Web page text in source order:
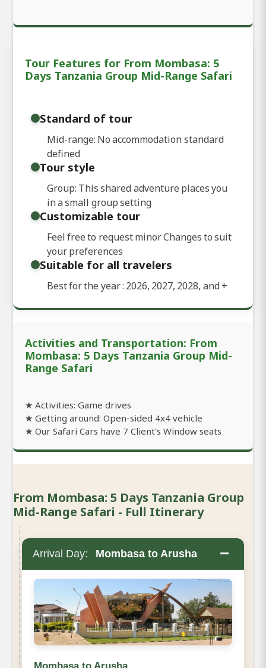
Tour Features for From Mombasa: 5
Days Tanzania Group Mid-Range Safari
Standard of tour
Mid-range: No accommodation standard
defined
Tour style
Group: This shared adventure places you
in a small group setting
Customizable tour
Feel free to request minor Changes to suit
your preferences
Suitable for all travelers
Best for the year : 2026, 2027, 2028, and+
Activities and Transportation: From
Mombasa: 5 Days Tanzania Group Mid-
Range Safari
★ Activities: Game drives
★ Getting around: Open-sided 4x4 vehicle
★ Our Safari Cars have 7 Client's Window seats
From Mombasa: 5 Days Tanzania Group
Mid-Range Safari - Full Itinerary
Arrival Day: Mombasa to Arusha −